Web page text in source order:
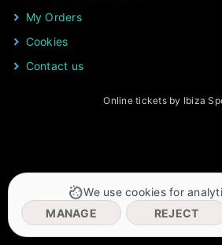
My Orders
Cookies
Contact us
Online tickets by Ibiza
We use cookies for
MANAGE
REJECT